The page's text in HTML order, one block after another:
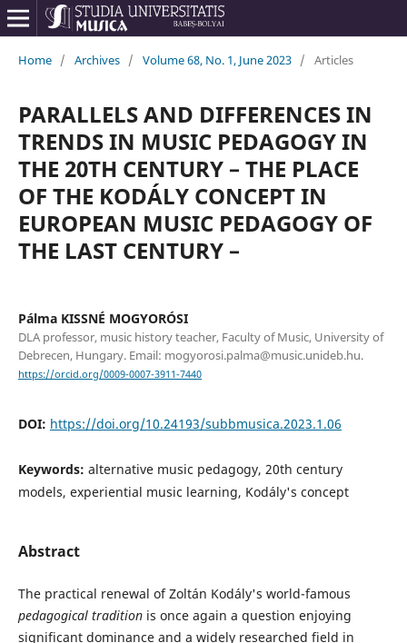
Home / Archives / Volume 68, No. 1, June 2023 / Articles
PARALLELS AND DIFFERENCES IN
TRENDS IN MUSIC PEDAGOGY IN
THE 20TH CENTURY – THE PLACE
OF THE KODÁLY CONCEPT IN
EUROPEAN MUSIC PEDAGOGY OF
THE LAST CENTURY –
Pálma KISSNÉ MOGYORÓSI
DLA professor, music history teacher, Faculty of Music, University of
Debrecen, Hungary. Email: mogyorosi.palma@music.unideb.hu.
https://orcid.org/0009-0007-3911-7440
DOI: https://doi.org/10.24193/subbmusica.2023.1.06
Keywords: alternative music pedagogy, 20th century
models, experiential music learning, Kodály's concept
Abstract
The practical renewal of Zoltán Kodály's world-famous
pedagogicaltraditionis once again a question enjoying
significant dominance and a widely researched field in